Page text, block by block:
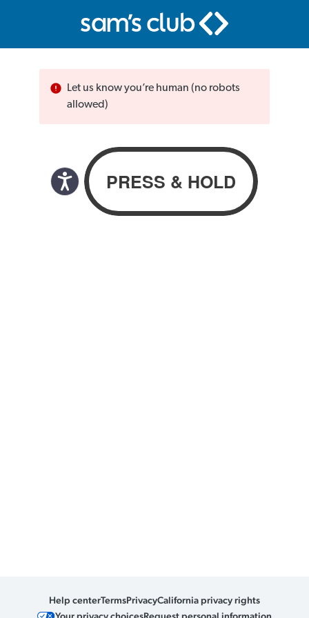
Let us know you’re human (no robots
allowed)
Help centerTermsPrivacyCalifornia privacy rights
Your privacy choicesRequest personal information